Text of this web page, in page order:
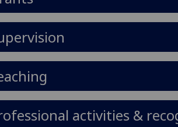
activities &